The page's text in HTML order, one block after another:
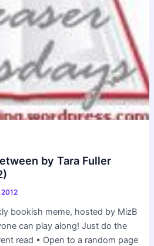
by Tara Fuller
bookish meme, hosted by MizB
can play along! Just do the
read • Open to a random page